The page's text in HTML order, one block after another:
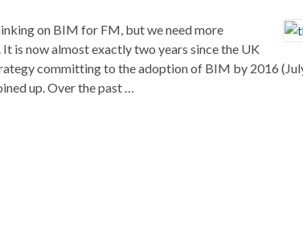
on BIM for FM, but we need more
is now almost exactly two years since the UK
committing to the adoption of BIM by 2016
up. Over the past …